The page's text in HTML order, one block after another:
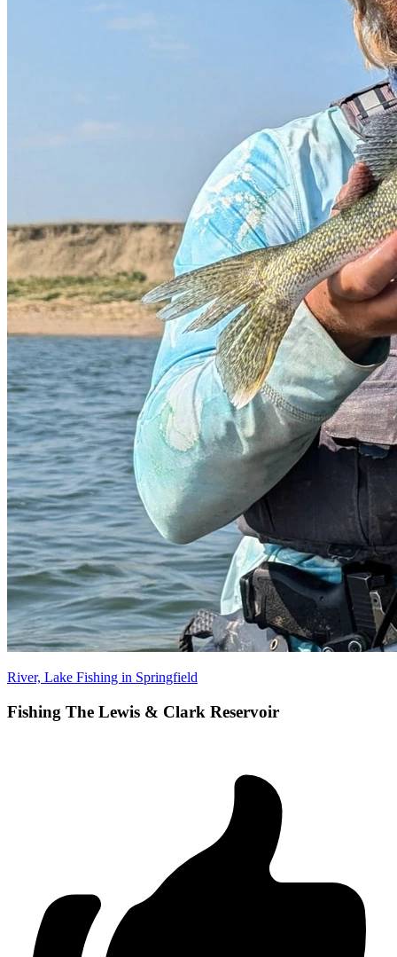
River, Lake Fishing in Springfield
Fishing The Lewis & Clark Reservoir